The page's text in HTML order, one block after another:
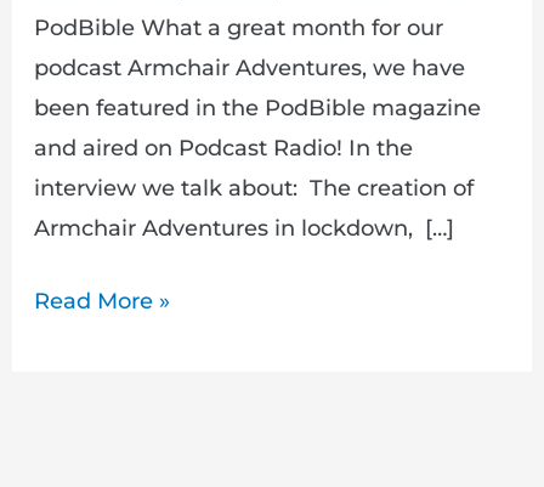
PodBible What a great month for our
podcast Armchair Adventures, we have
been featured in the PodBible magazine
and aired on Podcast Radio! In the
interview we talk about: The creation of
Armchair Adventures in lockdown, […]
Read More »